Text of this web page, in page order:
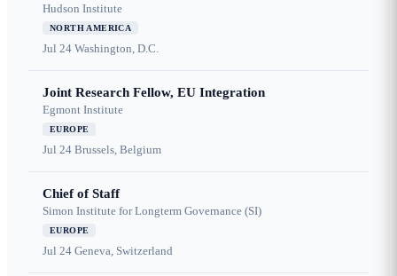
Hudson Institute
NORTH AMERICA
Jul 24 Washington, D.C.
Joint Research Fellow, EU Integration
Egmont Institute
EUROPE
Jul 24 Brussels, Belgium
Chief of Staff
Simon Institute for Longterm Governance (SI)
EUROPE
Jul 24 Geneva, Switzerland